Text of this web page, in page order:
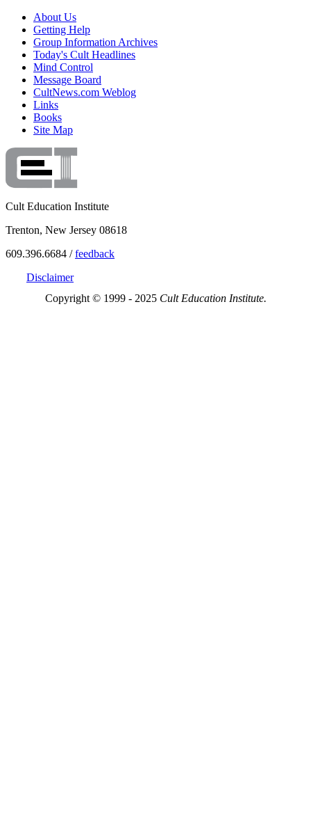
About Us
Getting Help
Group Information Archives
Today's Cult Headlines
Mind Control
Message Board
CultNews.com Weblog
Links
Books
Site Map
Cult Education Institute
Trenton, New Jersey 08618
609.396.6684 /feedback
Disclaimer
Copyright © 1999 - 2025 Cult Education Institute.